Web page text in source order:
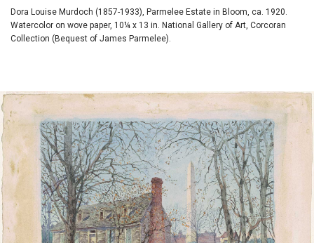
Dora Louise Murdoch (1857-1933), Parmelee Estate in Bloom, ca. 1920.
Watercolor on wove paper, 10¼ x 13 in. National Gallery of Art, Corcoran
Collection (Bequest of James Parmelee).